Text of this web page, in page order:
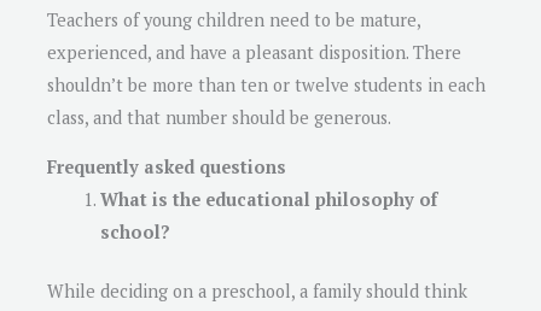
Teachers of young children need to be mature,
experienced, and have a pleasant disposition. There
shouldn’t be more than ten or twelve students in each
class, and that number should be generous.
Frequently asked questions
What is the educational philosophy of
school?
While deciding on a preschool, a family should think